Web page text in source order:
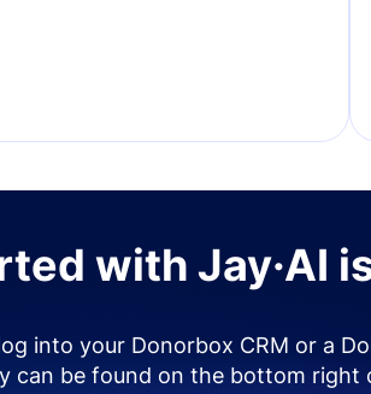
with Jay·AI
into your Donorbox CRM or a
can be found on the bottom right